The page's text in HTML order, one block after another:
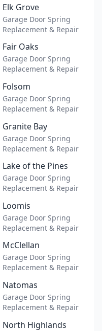
Elk Grove
Garage Door Spring
Replacement & Repair
Fair Oaks
Garage Door Spring
Replacement & Repair
Folsom
Garage Door Spring
Replacement & Repair
Granite Bay
Garage Door Spring
Replacement & Repair
Lake of the Pines
Garage Door Spring
Replacement & Repair
Loomis
Garage Door Spring
Replacement & Repair
McClellan
Garage Door Spring
Replacement & Repair
Natomas
Garage Door Spring
Replacement & Repair
North Highlands